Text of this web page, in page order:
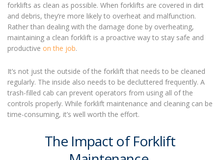
forklifts as clean as possible. When forklifts are covered in dirt
and debris, they’re more likely to overheat and malfunction.
Rather than dealing with the damage done by overheating,
maintaining a clean forklift is a proactive way to stay safe and
productive on the job.
It’s not just the outside of the forklift that needs to be cleaned
regularly. The inside also needs to be decluttered frequently. A
trash-filled cab can prevent operators from using all of the
controls properly. While forklift maintenance and cleaning can be
time-consuming, it’s well worth the effort.
The Impact of Forklift